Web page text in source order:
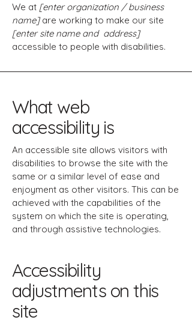
We at [enter organization / business
name]are working to make our site
[enter site name and address]
accessible to people with disabilities.
What web
accessibility is
An accessible site allows visitors with
disabilities to browse the site with the
same or a similar level of ease and
enjoyment as other visitors. This can be
achieved with the capabilities of the
system on which the site is operating,
and through assistive technologies.
Accessibility
adjustments on this
site